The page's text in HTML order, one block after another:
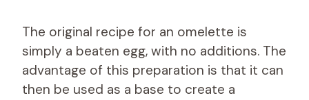
The original recipe for an omelette is
simply a beaten egg, with no additions. The
advantage of this preparation is that it can
then be used as a base to create a